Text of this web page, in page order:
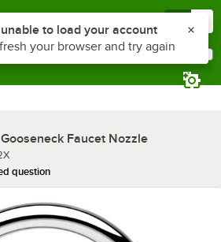
Faucet Nozzle
question
plus Z to reach the notifications list
to load your account
your browser and try again